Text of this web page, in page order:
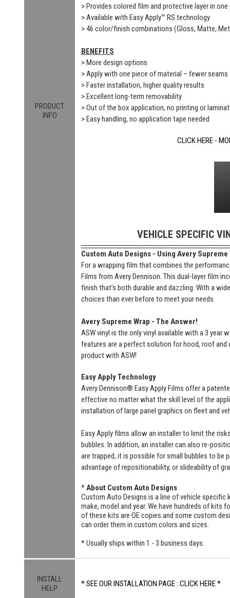
PRODUCT
INFO
> Provides colored film and protective layer in
> Available with Easy Apply™ RS technology
> 46 color/finish combinations (Gloss, Matte,
BENEFITS
> More design options
> Apply with one piece of material – fewer seams
> Faster installation, higher quality results
> Excellent long-term removability
> Out of the box application, no printing or
> Easy handling, no application tape needed
CLICK HERE -
VEHICLE SPECIFIC
Custom Auto Designs - Using Avery
For a wrapping film that combines the
Films from Avery Dennison. This dual-layer film
finish that’s both durable and dazzling. With a
choices than ever before to meet your needs.
Avery Supreme Wrap - The Answer!
ASW vinyl is the only vinyl available with a 3
features are a perfect solution for hood, roof and
product with ASW!
Easy Apply Technology
Avery Dennison® Easy Apply Films offer a
effective no matter what the skill level of the
installation of large panel graphics on fleet and
Easy Apply films allow an installer to limit the
bubbles. In addition, an installer can also re-
are trapped, it is possible for small bubbles to be
advantage of repositionability, or slideability of
*About Custom Auto Designs
Custom Auto Designs is a line of vehicle
make, model and year. We have hundreds of kits
of these kits are OE copies and some custom
can order them in custom colors and sizes.
* Usually ships within 1 - 3 business days.
INSTALL
HELP
* SEE OUR INSTALLATION PAGE : CLICK HERE *